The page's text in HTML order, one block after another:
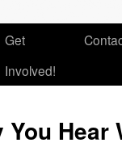
Get
Involved!
Hear